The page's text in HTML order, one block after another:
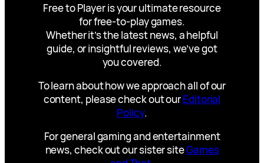
Free to Player is your ultimate resource
for free-to-play games.
Whether it’s the latest news, a helpful
guide, or insightful reviews, we’ve got
you covered.
To learn about how we approach all of our
content, please check out ourEditorial
Policy.
For general gaming and entertainment
news, check out our sister siteGames